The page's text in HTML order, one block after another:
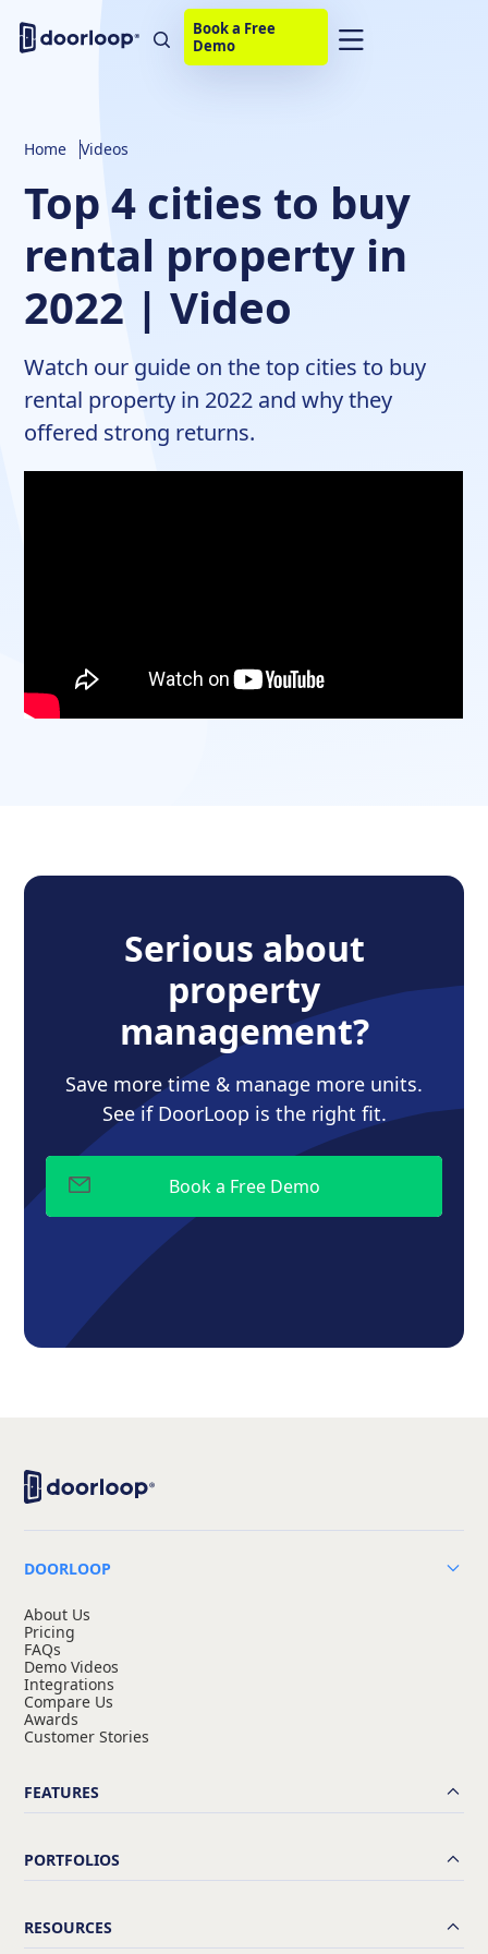
Book a Free
Demo
Home Videos
Top 4 cities to buy
rental property in
2022 | Video
Watch our guide on the top cities to buy
rental property in 2022 and why they
offered strong returns.
Serious about
property
management?
Save more time & manage more units.
See if DoorLoop is the right fit.
DOORLOOP
About Us
Pricing
FAQs
Demo Videos
Integrations
Compare Us
Awards
Customer Stories
FEATURES
PORTFOLIOS
RESOURCES